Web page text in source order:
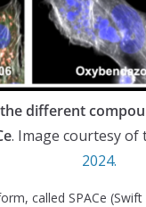
different
. Image courtesy
2024.
called SPACe